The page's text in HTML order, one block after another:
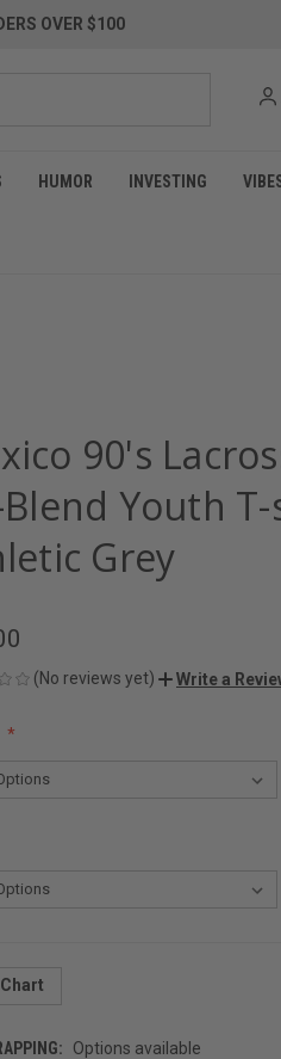
OVER $100
HUMOR INVESTING
90's
Youth
Grey
(No reviews yet) Write a
Options available